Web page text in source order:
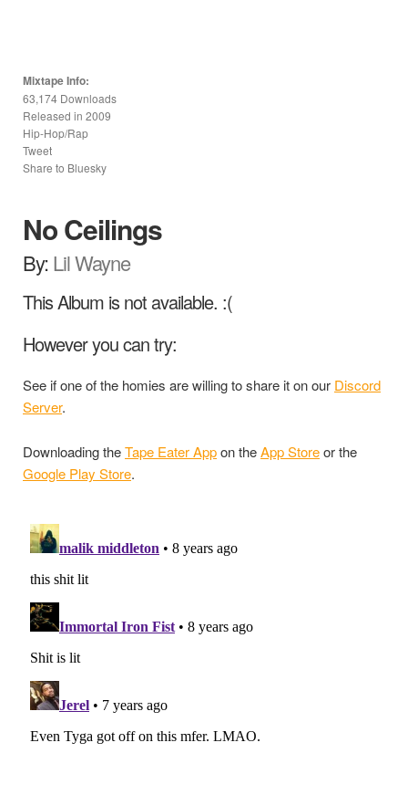
Mixtape Info:
63,174 Downloads
Released in 2009
Hip-Hop/Rap
Tweet
Share to Bluesky
No Ceilings
By:Lil Wayne
This Album is not available. :(
However you can try:
See if one of the homies are willing to share it on our Discord
Server.
Downloading theTape Eater Appon theApp Storeor the
Google Play Store.